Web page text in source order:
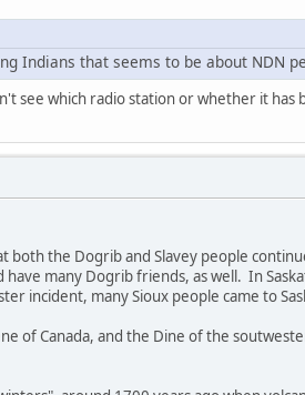
Indians that seems to be about NDN
see which radio station or whether it has
both the Dogrib and Slavey people
have many Dogrib friends, as well. In
incident, many Sioux people came to
of Canada, and the Dine of the